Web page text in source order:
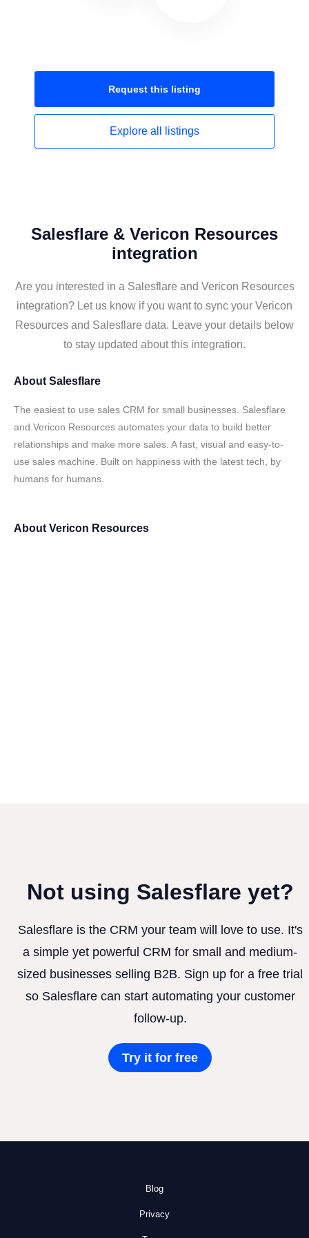
Request this listing
Explore all listings
Salesflare & Vericon Resources
integration
Are you interested in a Salesflare and Vericon Resources
integration? Let us know if you want to sync your Vericon
Resources and Salesflare data. Leave your details below
to stay updated about this integration.
About Salesflare
The easiest to use sales CRM for small businesses. Salesflare
and Vericon Resources automates your data to build better
relationships and make more sales. A fast, visual and easy-to-
use sales machine. Built on happiness with the latest tech, by
humans for humans.
About Vericon Resources
Not using Salesflare yet?
Salesflare is the CRM your team will love to use. It's
a simple yet powerful CRM for small and medium-
sized businesses selling B2B. Sign up for a free trial
so Salesflare can start automating your customer
follow-up.
Try it for free
Blog
Privacy